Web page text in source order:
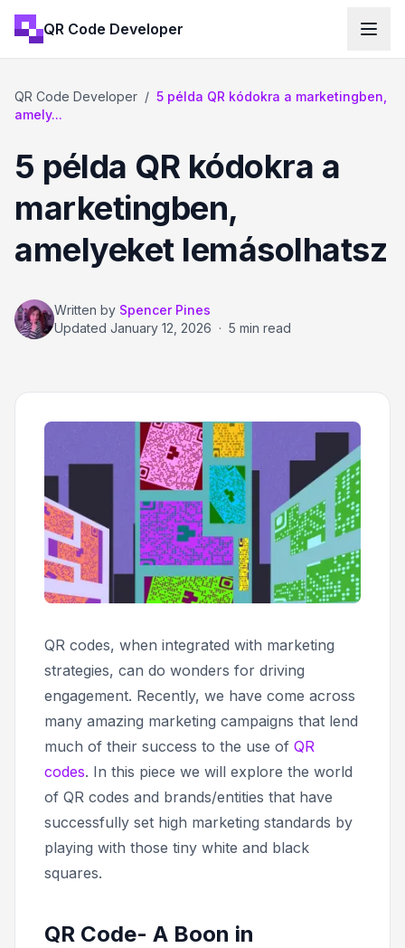
QR Code Developer
QR Code Developer / 5 példa QR kódokra a marketingben,
amely...
5 példa QR kódokra a
marketingben,
amelyeket lemásolhatsz
Written by Spencer Pines
Updated January 12, 2026 · 5 min read
QR codes, when integrated with marketing
strategies, can do wonders for driving
engagement. Recently, we have come across
many amazing marketing campaigns that lend
much of their success to the use of QR
codes. In this piece we will explore the world
of QR codes and brands/entities that have
successfully set high marketing standards by
playing with those tiny white and black
squares.
QR Code- A Boon in